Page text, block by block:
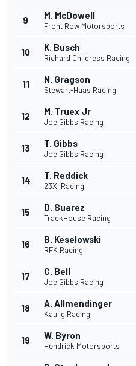
9 M. McDowell
Front Row Motorsports
10 K. Busch
Richard Childress Racing
11 N. Gragson
Stewart-Haas Racing
12 M. Truex Jr
Joe Gibbs Racing
13 T. Gibbs
Joe Gibbs Racing
14 T. Reddick
23XI Racing
15 D. Suarez
TrackHouse Racing
16 B. Keselowski
RFK Racing
17 C. Bell
Joe Gibbs Racing
18 A. Allmendinger
Kaulig Racing
19 W. Byron
Hendrick Motorsports